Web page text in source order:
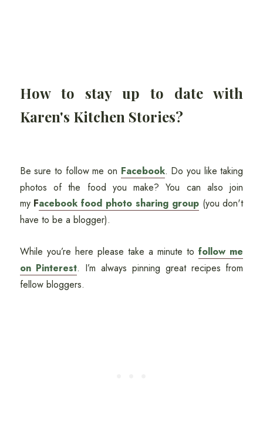
How to stay up to date with
Karen's Kitchen Stories?
Be sure to follow me on Facebook. Do you like taking
photos of the food you make? You can also join
my Facebook food photo sharing group(you don't
have to be a blogger).
While you’re here please take a minute tofollow me
on Pinterest. I’m always pinning great recipes from
fellow bloggers.